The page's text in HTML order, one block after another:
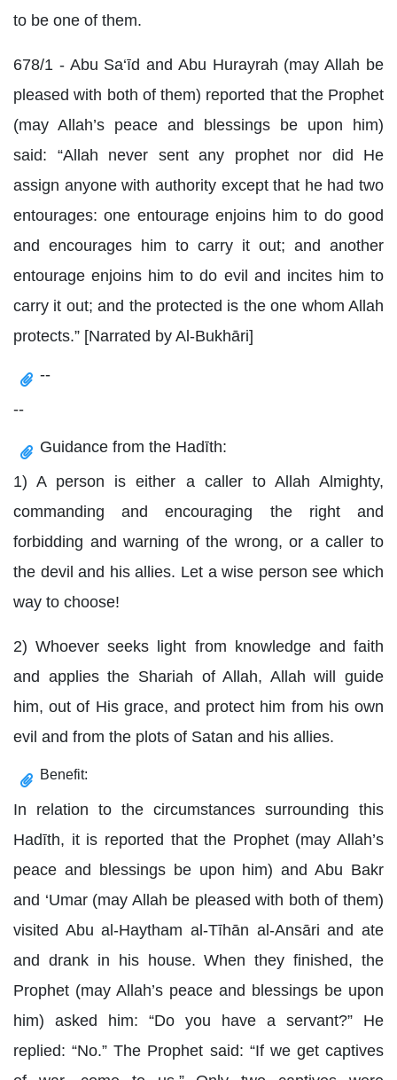
to be one of them.
678/1 - Abu Sa‘īd and Abu Hurayrah (may Allah be
pleased with both of them) reported that the Prophet
(may Allah’s peace and blessings be upon him)
said: “Allah never sent any prophet nor did He
assign anyone with authority except that he had two
entourages: one entourage enjoins him to do good
and encourages him to carry it out; and another
entourage enjoins him to do evil and incites him to
carry it out; and the protected is the one whom Allah
protects.” [Narrated by Al-Bukhāri]
--
--
Guidance from the Hadīth:
1) A person is either a caller to Allah Almighty,
commanding and encouraging the right and
forbidding and warning of the wrong, or a caller to
the devil and his allies. Let a wise person see which
way to choose!
2) Whoever seeks light from knowledge and faith
and applies the Shariah of Allah, Allah will guide
him, out of His grace, and protect him from his own
evil and from the plots of Satan and his allies.
Benefit:
In relation to the circumstances surrounding this
Hadīth, it is reported that the Prophet (may Allah’s
peace and blessings be upon him) and Abu Bakr
and ‘Umar (may Allah be pleased with both of them)
visited Abu al-Haytham al-Tīhān al-Ansāri and ate
and drank in his house. When they finished, the
Prophet (may Allah’s peace and blessings be upon
him) asked him: “Do you have a servant?” He
replied: “No.” The Prophet said: “If we get captives